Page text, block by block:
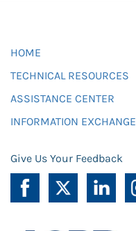
HOME
TECHNICAL RESOURCES
ASSISTANCE CENTER
INFORMATION EXCHANGE
Give Us Your Feedback